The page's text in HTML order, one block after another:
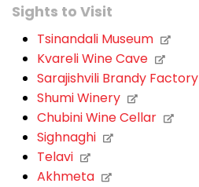
Sights to Visit
Tsinandali Museum
Kvareli Wine Cave
Sarajishvili Brandy Factory
Shumi Winery
Chubini Wine Cellar
Sighnaghi
Telavi
Akhmeta